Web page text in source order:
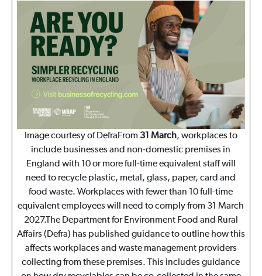
Image courtesy of DefraFrom 31 March, workplaces to
include businesses and non-domestic premises in
England with 10 or more full-time equivalent staff will
need to recycle plastic, metal, glass, paper, card and
food waste. Workplaces with fewer than 10 full-time
equivalent employees will need to comply from 31 March
2027.The Department for Environment Food and Rural
Affairs (Defra) has published guidance to outline how this
affects workplaces and waste management providers
collecting from these premises. This includes guidance